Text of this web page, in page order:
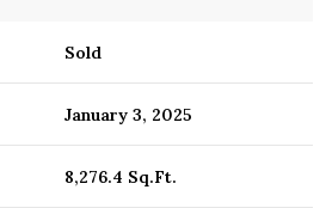
Sold
January 3, 2025
8,276.4 Sq.Ft.